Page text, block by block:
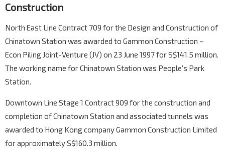
Construction
North East Line Contract 709 for the Design and Construction of
Chinatown Station was awarded to Gammon Construction –
Econ Piling Joint-Venture (JV) on 23 June 1997 for S$141.5 million.
The working name for Chinatown Station was People’s Park
Station.
Downtown Line Stage 1 Contract 909 for the construction and
completion of Chinatown Station and associated tunnels was
awarded to Hong Kong company Gammon Construction Limited
for approximately S$160.3 million.